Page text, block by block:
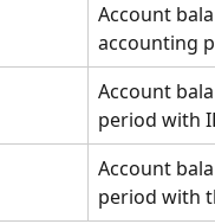
Account
accounting
Account
period with
Account
period with